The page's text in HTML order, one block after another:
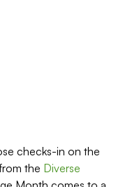
checks-in on the
the Diverse